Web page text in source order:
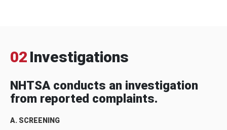
02 Investigations
NHTSA conducts an investigation
from reported complaints.
A. SCREENING